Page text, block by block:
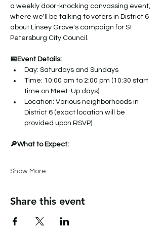
a weekly door-knocking canvassing event,
where we'll be talking to voters in District 6
about Linsey Grove's campaign for St.
Petersburg City Council.
📅Event Details:
Day: Saturdays and Sundays
Time: 10:00 am to 2:00 pm (10:30 start
time on Meet-Up days)
Location: Various neighborhoods in
District 6 (exact location will be
provided upon RSVP)
🔎What to Expect:
Show More
Share this event